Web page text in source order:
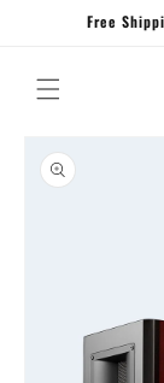
Skip toFree
product
information